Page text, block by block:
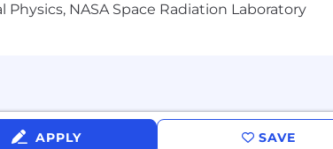
NASA Space Radiation Laboratory
APPLY SAVE